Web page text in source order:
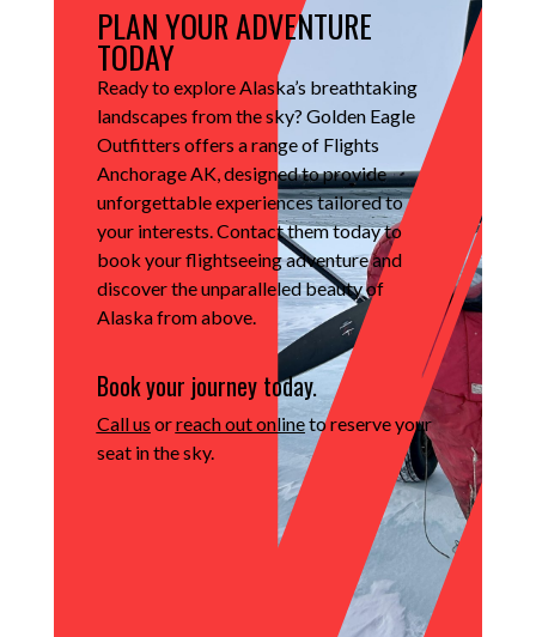
PLAN YOUR ADVENTURE
TODAY
Ready to explore Alaska’s breathtaking
landscapes from the sky? Golden Eagle
Outfitters offers a range of Flights
Anchorage AK, designed to provide
unforgettable experiences tailored to
your interests.Contact them today to
book your flightseeing adventure and
discover the unparalleled beauty of
Alaska from above.
Book your journey today.
Call us orreach out onlineto reserve your
seat in the sky.